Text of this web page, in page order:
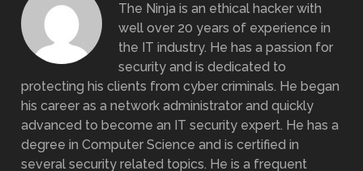
The Ninja is an ethical hacker with
well over 20 years of experience in
the IT industry. He has a passion for
security and is dedicated to
protecting his clients from cyber criminals. He began
his career as a network administrator and quickly
advanced to become an IT security expert. He has a
degree in Computer Science and is certified in
several security related topics. He is a frequent